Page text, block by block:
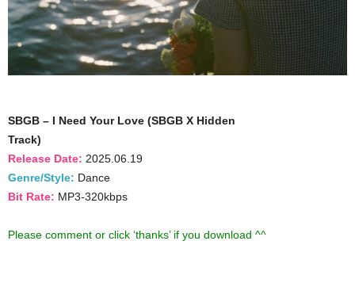
SBGB – I Need Your Love (SBGB X Hidden
Track)
Release Date: 2025.06.19
Genre/Style: Dance
Bit Rate: MP3-320kbps
Please comment or click ‘thanks’ if you download ^^